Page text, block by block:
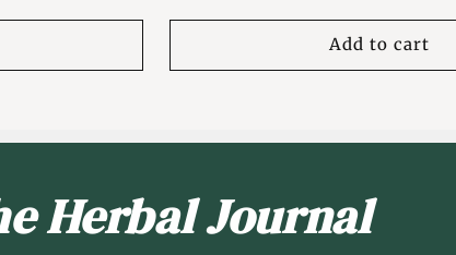
Add to cart
Herbal Journal